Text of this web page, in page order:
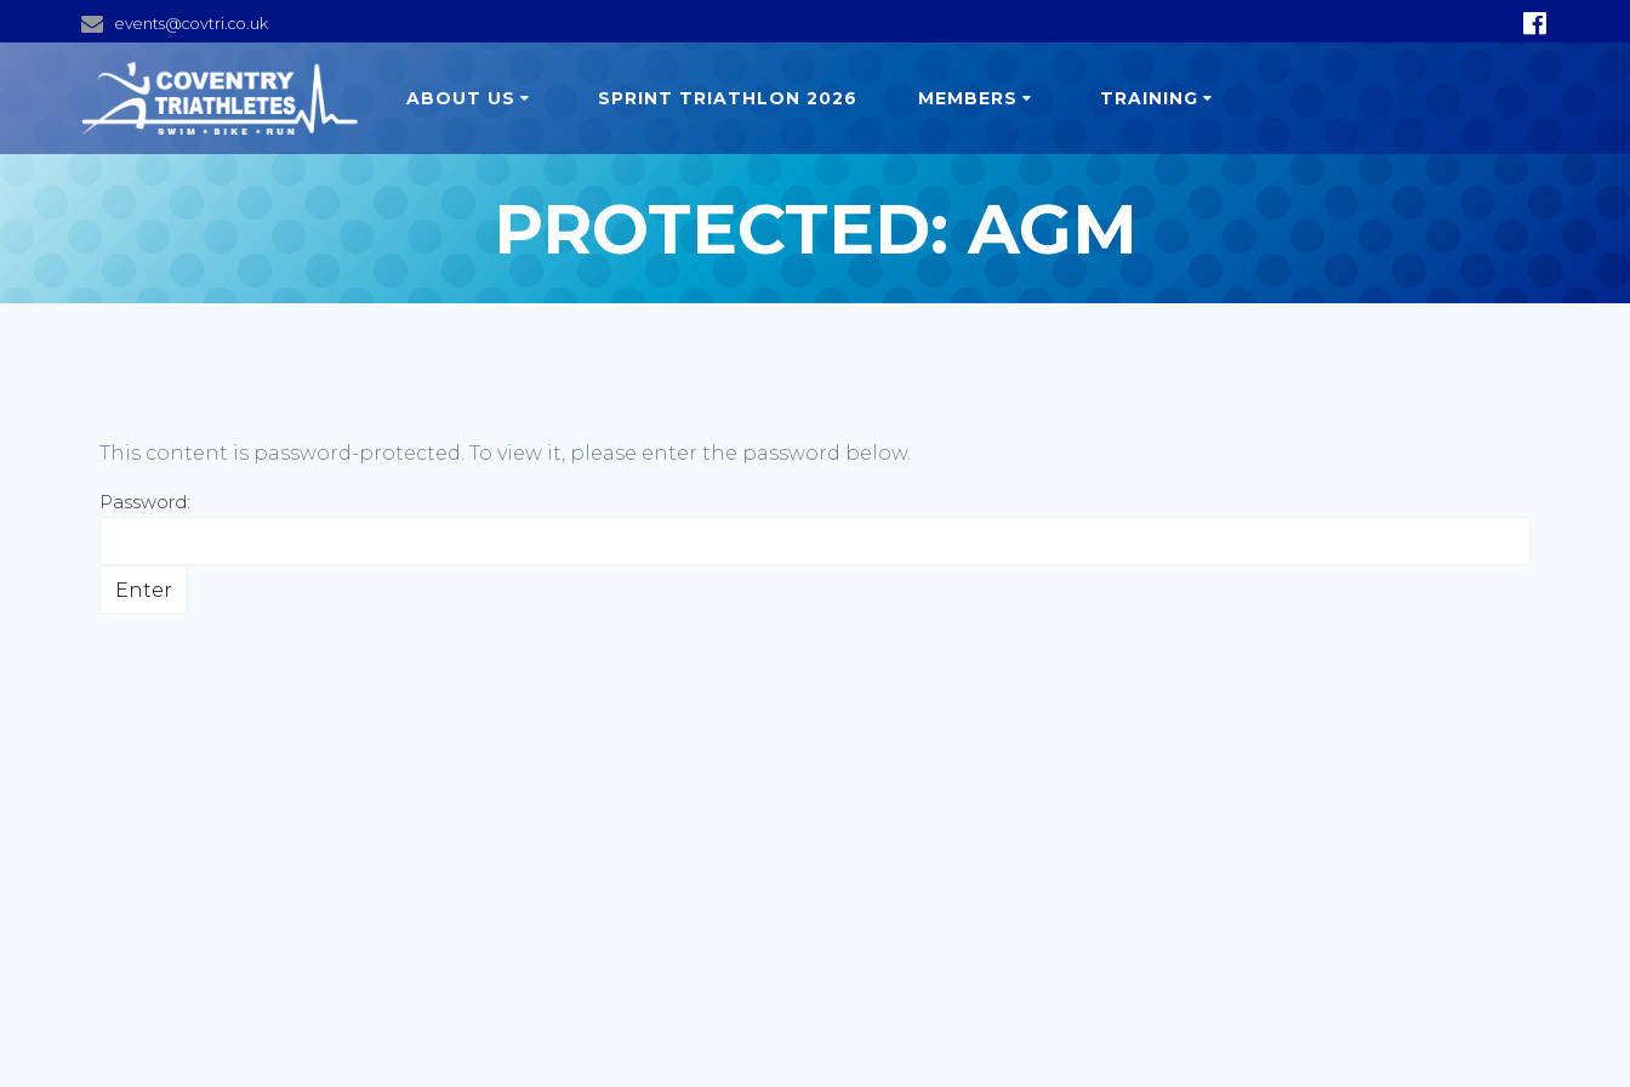
to
events@covtri.co.uk
ABOUT US SPRINT TRIATHLON 2026 MEMBERS TRAINING
PROTECTED: AGM
This content is password-protected. To view it, please enter the password below.
Password: